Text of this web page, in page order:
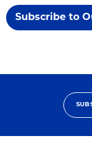
Subscribe to